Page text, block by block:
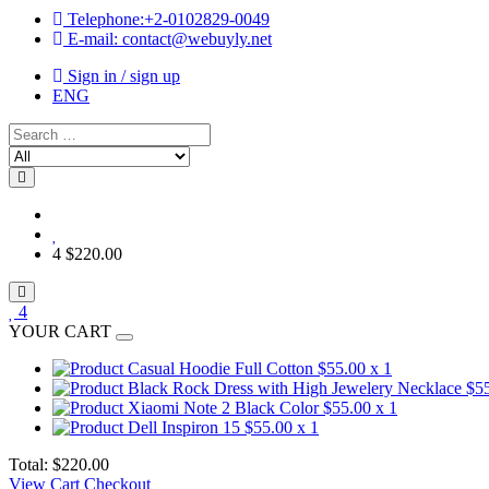
Telephone:+2-0102829-0049
E-mail: contact@webuyly.net
Sign in / sign up
ENG
Search
Choose
category
for
search
4 $220.00
4
YOUR CART
Casual Hoodie Full Cotton $55.00 x 1
Black Rock Dress with High Jewelery Necklace
Xiaomi Note 2 Black Color $55.00 x 1
Dell Inspiron 15 $55.00 x 1
Total: $220.00
View Cart Checkout